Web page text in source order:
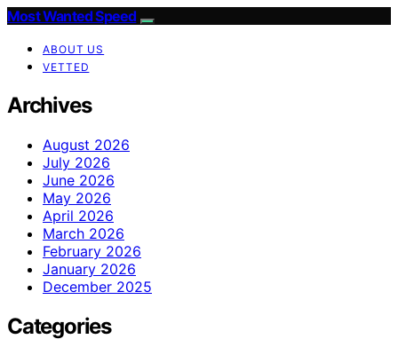
Most Wanted Speed
ABOUT US
VETTED
Archives
August 2026
July 2026
June 2026
May 2026
April 2026
March 2026
February 2026
January 2026
December 2025
Categories